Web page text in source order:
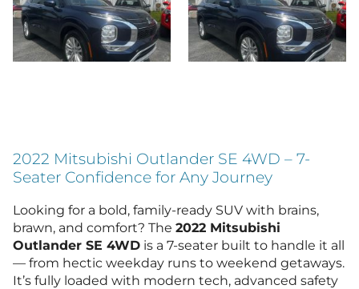
2022 Mitsubishi Outlander SE 4WD – 7-
Seater Confidence for Any Journey
Looking for a bold, family-ready SUV with brains,
brawn, and comfort? The 2022 Mitsubishi
Outlander SE 4WD is a 7-seater built to handle it all
— from hectic weekday runs to weekend getaways.
It’s fully loaded with modern tech, advanced safety